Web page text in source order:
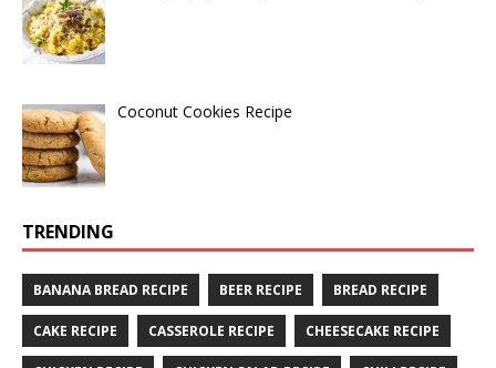
Coconut Cookies Recipe
TRENDING
BANANA BREAD RECIPE BEER RECIPE BREAD RECIPE
CAKE RECIPE CASSEROLE RECIPE CHEESECAKE RECIPE